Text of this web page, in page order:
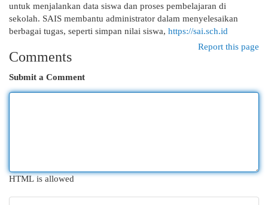
untuk menjalankan data siswa dan proses pembelajaran di
sekolah. SAIS membantu administrator dalam menyelesaikan
berbagai tugas, seperti simpan nilai siswa, https://sai.sch.id
Report this page
Comments
Submit a Comment
HTML is allowed